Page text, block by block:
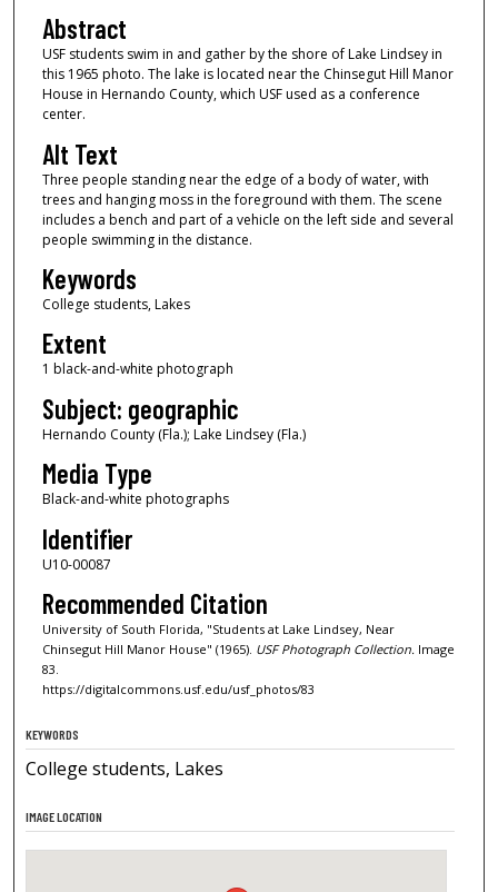
Abstract
USF students swim in and gather by the shore of Lake Lindsey in
this 1965 photo. The lake is located near the Chinsegut Hill Manor
House in Hernando County, which USF used as a conference
center.
Alt Text
Three people standing near the edge of a body of water, with
trees and hanging moss in the foreground with them. The scene
includes a bench and part of a vehicle on the left side and several
people swimming in the distance.
Keywords
College students, Lakes
Extent
1 black-and-white photograph
Subject: geographic
Hernando County (Fla.); Lake Lindsey (Fla.)
Media Type
Black-and-white photographs
Identifier
U10-00087
Recommended Citation
University of South Florida, "Students at Lake Lindsey, Near
Chinsegut Hill Manor House" (1965). USF Photograph Collection.Image
83.
https://digitalcommons.usf.edu/usf_photos/83
KEYWORDS
College students, Lakes
IMAGE LOCATION